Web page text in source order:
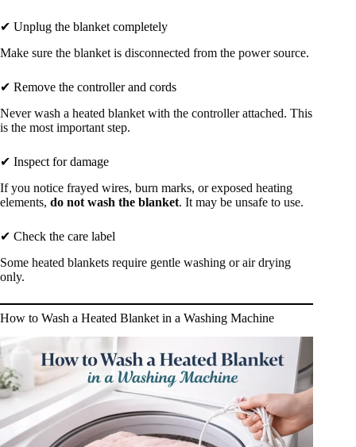
✔ Unplug the blanket completely
Make sure the blanket is disconnected from the power source.
✔ Remove the controller and cords
Never wash a heated blanket with the controller attached. This
is the most important step.
✔ Inspect for damage
If you notice frayed wires, burn marks, or exposed heating
elements, do not wash the blanket. It may be unsafe to use.
✔ Check the care label
Some heated blankets require gentle washing or air drying
only.
How to Wash a Heated Blanket in a Washing Machine